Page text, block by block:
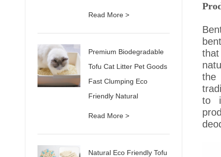
Read More >
Premium Biodegradable
Tofu Cat Litter Pet Goods
Fast Clumping Eco
Friendly Natural
Read More >
Natural Eco Friendly Tofu
the
to